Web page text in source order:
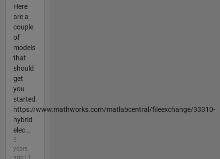
Here
are a
couple
of
models
that
should
get
you
started.
https://www.mathworks.com/matlabcentral/fileexchange/33310-
hybrid-
elec...
6
years